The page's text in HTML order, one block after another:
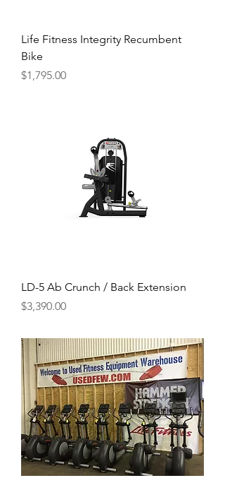
Life Fitness Integrity Recumbent
Bike
Price
$1,795.00
LD-5 Ab Crunch / Back Extension
Price
$3,390.00